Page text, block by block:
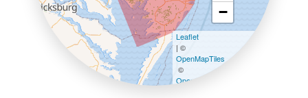
−
Leaflet
| ©
OpenMapTiles
©
OpenStreetMap contributors